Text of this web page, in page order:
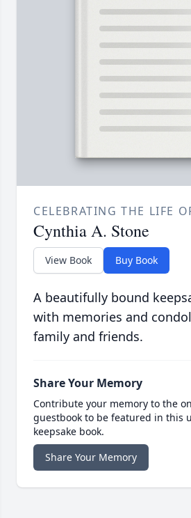
CELEBRATING THE LIFE
Cynthia A. Stone
View Book Buy Book
A beautifully bound
with memories and
family and friends.
Share Your Memory
Contribute your memory to the
guestbook to be featured in this
keepsake book.
Share Your Memory